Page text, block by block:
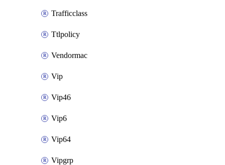
Trafficclass
Ttlpolicy
Vendormac
Vip
Vip46
Vip6
Vip64
Vipgrp